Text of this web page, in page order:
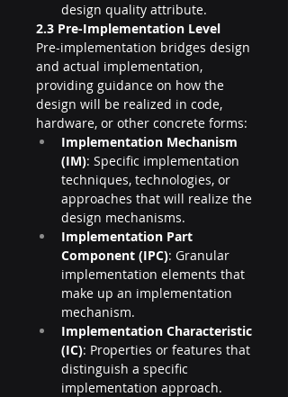
design quality attribute.
2.3 Pre-Implementation Level
Pre-implementation bridges design
and actual implementation,
providing guidance on how the
design will be realized in code,
hardware, or other concrete forms:
Implementation Mechanism
(IM): Specific implementation
techniques, technologies, or
approaches that will realize the
design mechanisms.
Implementation Part
Component (IPC): Granular
implementation elements that
make up an implementation
mechanism.
Implementation Characteristic
(IC): Properties or features that
distinguish a specific
implementation approach.